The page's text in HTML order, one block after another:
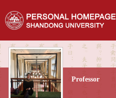
Professor